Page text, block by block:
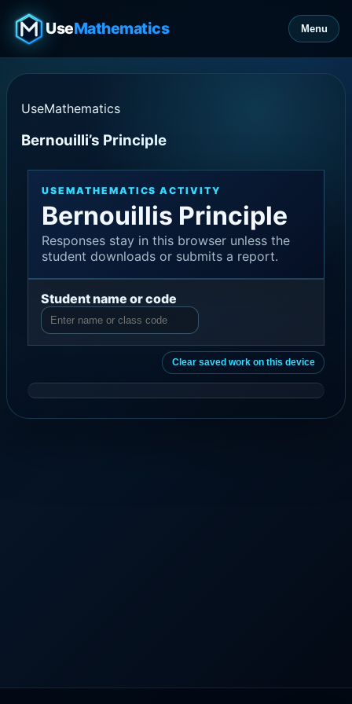
UseMathematics Menu
UseMathematics
Bernouilli’s Principle
USEMATHEMATICS ACTIVITY
Bernouillis Principle
Responses stay in this browser unless the
student downloads or submits a report.
Student name or code
Clear saved work on this device